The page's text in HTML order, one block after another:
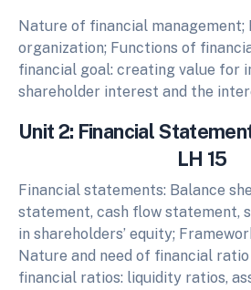
Nature of financial management;
organization; Functions of
financial goal: creating value for
shareholder interest and the
Unit 2: Financial
LH 15
Financial statements: Balance
statement, cash flow statement,
in shareholders’ equity;
Nature and need of financial
financial ratios: liquidity ratios,